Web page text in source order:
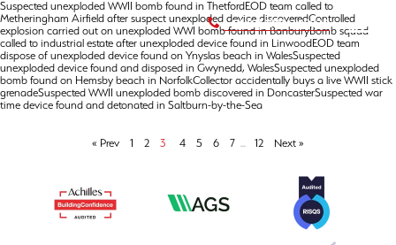
+44 (0) 1992 245020
Suspected unexploded WWII bomb found in ThetfordEOD team called to
Metheringham Airfield after suspect unexploded device discoveredControlled
explosion carried out on unexploded WWI bomb found in BanburyBomb squad
called to industrial estate after unexploded device found in LinwoodEOD team
dispose of unexploded device found on Ynyslas beach in WalesSuspected
unexploded device found and disposed in Gwynedd, WalesSuspected unexploded
bomb found on Hemsby beach in NorfolkCollector accidentally buys a live WWII stick
grenadeSuspected WWII unexploded bomb discovered in DoncasterSuspected war
time device found and detonated in Saltburn-by-the-Sea
« Prev 1 2 3 4 5 6 7 ... 12 Next »